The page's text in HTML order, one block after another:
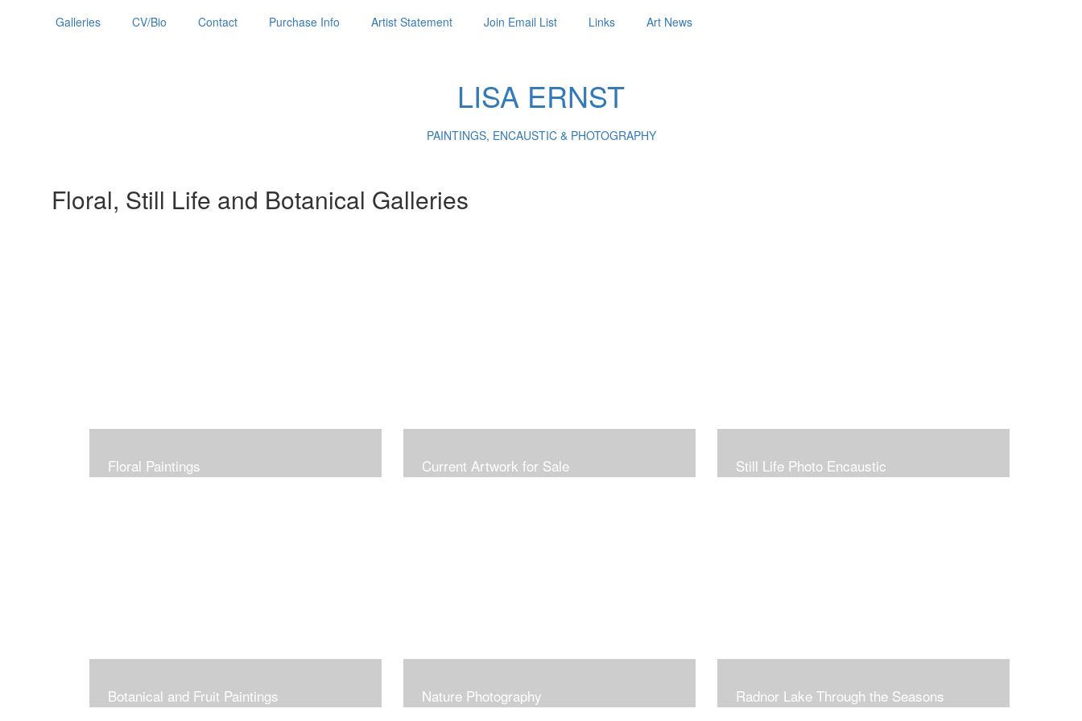
Galleries CV/Bio Contact Purchase Info Artist Statement Join Email List Links Art News
LISA ERNST
PAINTINGS, ENCAUSTIC & PHOTOGRAPHY
Floral, Still Life and Botanical Galleries
Floral Paintings Current Artwork for Sale Still Life Photo Encaustic
Botanical and Fruit Paintings Nature Photography Radnor Lake Through the Seasons